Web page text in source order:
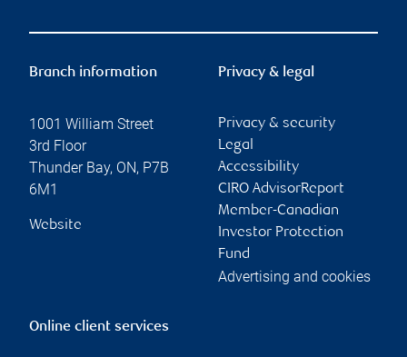
Branch information
1001 William Street
3rd Floor
Thunder Bay, ON, P7B
6M1
Website
Privacy & legal
Privacy & security
Legal
Accessibility
CIRO AdvisorReport
Member-Canadian
Investor Protection
Fund
Advertising and cookies
Online client services